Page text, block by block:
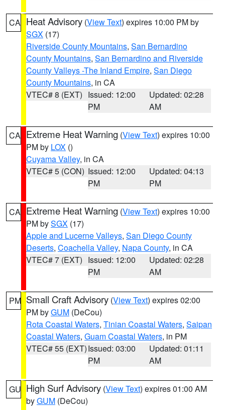
CA Heat Advisory (View Text) expires 10:00 PM by
SGX (17)
Riverside County Mountains, San Bernardino
County Mountains, San Bernardino and Riverside
County Valleys -The Inland Empire, San Diego
County Mountains, in CA
VTEC# 8 (EXT) Issued: 12:00
PM
Updated: 02:28
AM
CA Extreme Heat Warning (View Text) expires 10:00
PM by LOX ()
Cuyama Valley, in CA
VTEC# 5 (CON) Issued: 12:00
PM
Updated: 04:13
PM
CA Extreme Heat Warning (View Text) expires 10:00
PM bySGX (17)
Apple and Lucerne Valleys, San Diego County
Deserts, Coachella Valley, Napa County, in CA
VTEC# 7 (EXT) Issued: 12:00
PM
Updated: 02:28
AM
PM Small Craft Advisory (View Text) expires 02:00
PM byGUM (DeCou)
Rota Coastal Waters, Tinian Coastal Waters, Saipan
Coastal Waters, Guam Coastal Waters, in PM
VTEC# 55 (EXT)Issued: 03:00
PM
Updated: 01:11
AM
GU High Surf Advisory (View Text) expires 01:00 AM
byGUM (DeCou)